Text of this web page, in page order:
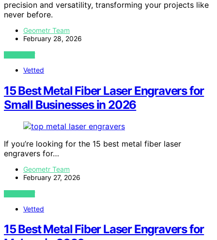
precision and versatility, transforming your projects like
never before.
Geometr Team
February 28, 2026
VIEW POST
Vetted
15 Best Metal Fiber Laser Engravers for
Small Businesses in 2026
If you’re looking for the 15 best metal fiber laser
engravers for…
Geometr Team
February 27, 2026
VIEW POST
Vetted
15 Best Metal Fiber Laser Engravers for